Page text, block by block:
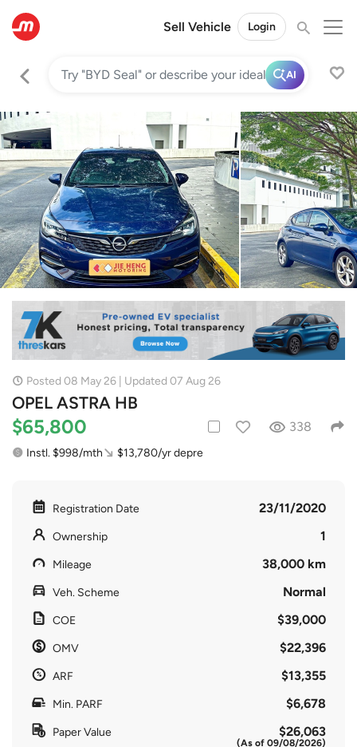
Sell Vehicle Login
AI
Posted 08 May 26 | Updated 07 Aug 26
OPEL ASTRA HB
$65,800 338
Instl. $998/mth $13,780/yr depre
Registration Date 23/11/2020
Ownership 1
Mileage 38,000 km
Veh. Scheme Normal
COE $39,000
OMV $22,396
ARF $13,355
Min. PARF $6,678
Paper Value $26,063
(As of 09/08/2026)